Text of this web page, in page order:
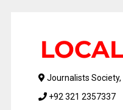
Journalists Society,
+92 321 2357337